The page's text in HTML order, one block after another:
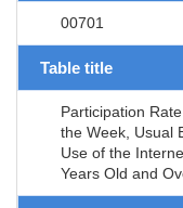
00701
Table title
Participation
the Week, Usual
Use of the
Years Old and